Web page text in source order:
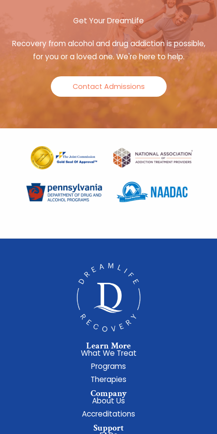
Get Your DreamLife
Recovery from alcohol and drug addiction is possible,
for you or a loved one. We're here to help.
Contact Admissions
Learn More
What We Treat
Programs
Therapies
Company
About Us
Accreditations
Support